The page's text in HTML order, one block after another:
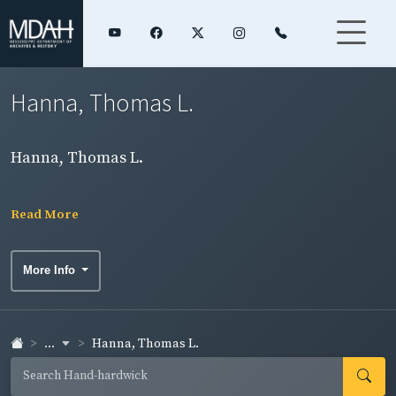
Hanna, Thomas L.
Hanna, Thomas L.
Read More
More Info
... Hanna, Thomas L.